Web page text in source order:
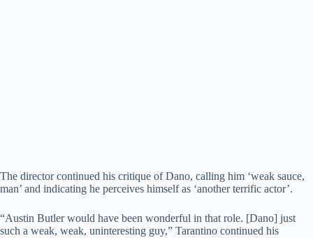
The director continued his critique of Dano, calling him ‘weak sauce,
man’ and indicating he perceives himself as ‘another terrific actor’.
“Austin Butler would have been wonderful in that role. [Dano] just
such a weak, weak, uninteresting guy,” Tarantino continued his